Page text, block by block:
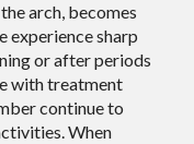
arch, becomes
experience sharp
or after periods
with treatment
continue to
When